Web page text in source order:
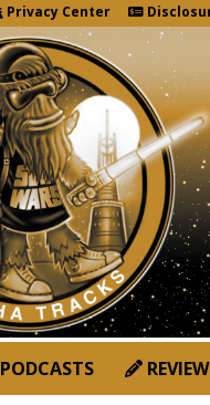
Privacy Center
PODCASTS